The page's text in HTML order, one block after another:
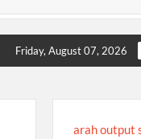
A Platform
Friday, August 07, 2026
arah output